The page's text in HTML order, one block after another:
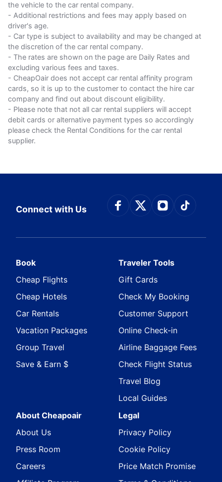
the vehicle to the car rental company.
- Additional restrictions and fees may apply based on
driver's age.
- Car type is subject to availability and may be changed at
the discretion of the car rental company.
- The rates are shown on the page are Daily Rates and
excluding various fees and taxes.
- CheapOair does not accept car rental affinity program
cards, so it is up to the customer to contact the hire car
company and find out about discount eligibility.
- Please note that not all car rental suppliers will accept
debit cards or alternative payment types so accordingly
please check the Rental Conditions for the car rental
supplier.
Connect with Us Connect with
Connect with
Connect
Book
Cheap Flights
Cheap Hotels
Car Rentals
Vacation Packages
Group Travel
Save & Earn $
Traveler Tools
Gift Cards
Check My Booking
Customer Support
Online Check-in
Airline Baggage Fees
Check Flight Status
Travel Blog
Local Guides
About Cheapoair
About Us
Press Room
Careers
Legal
Privacy Policy
Cookie Policy
Price Match Promise